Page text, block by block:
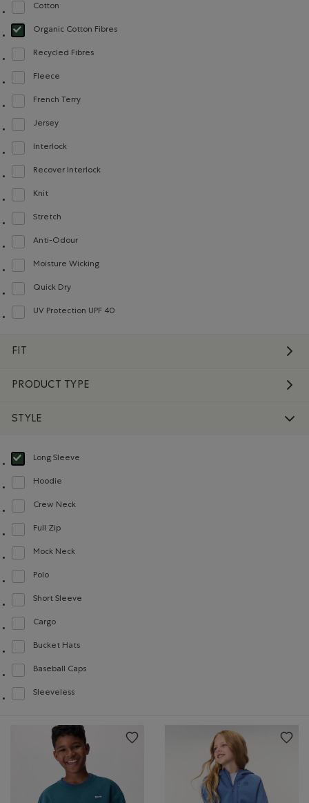
Cotton
Refine by Material: Coton(Cotton)
Organic Cotton Fibres
selected Refined by Material:
Recycled Fibres
Refine by Material: FibresRecyclées(RecycledFibres)
Fleece
Refine by Material: Molleton(Fleece)
French Terry
Refine by Material: Jerseybouclette(FrenchTerry)
Jersey
Refine by Material: Jersey(Jersey)
Interlock
Refine by Material: Interlock(Interlock)
Recover Interlock
Refine by Material: Recover Interlock(Recover Interlock)
Knit
Refine by Material: Tricot(Knit)
Stretch
Refine by Material: Extensible(Stretch)
Anti-Odour
Refine by Material: Anti-Odeurs(Anti-Odour)
Moisture Wicking
Refine by Material: Évacuel'humidité(MoistureWicking)
Quick Dry
Refine by Material: Séchagerapide(QuickDry)
UV Protection UPF 40
Refine by Material: FacteurDeProtectionUV40(UVProtectionUPF40)
FIT
PRODUCT TYPE
STYLE
Long Sleeve
selected Refined by Style: Chandails à manches longues(Long Sleeve)
Hoodie
Refine by Style: Chandails molletonnés à capuchin(Hoodie)
Crew Neck
Refine by Style: Chandails à col roulé(Crew Neck)
Full Zip
Refine by Style: Chandails à glissière(Full Zip)
Mock Neck
Refine by Style: Chandails à col montant(Mock Neck)
Polo
Refine by Style: Polos(Polo)
Short Sleeve
Refine by Style: Chandails à manches courtes(Short Sleeve)
Cargo
Refine by Style: Cargo(Cargo)
Bucket Hats
Refine by Style: Chapeaux style pêcheur(Bucket Hats)
Baseball Caps
Refine by Style: Casquettes de baseball(Baseball Caps)
Sleeveless
Refine by Style: Chandails sans manches(Sleeveless)